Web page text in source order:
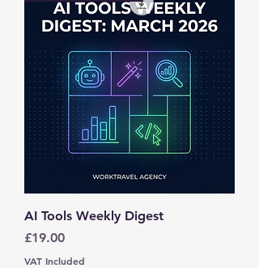
AI Tools Weekly Digest
Price
£19.00
VAT Included